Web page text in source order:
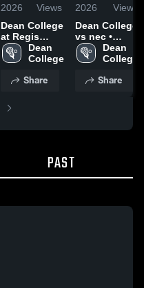
2026
Views
Dean College
at Regis
College •
Game Recap
2026
Dean
College
Share
2026
Views
Dean College
vs nec •
Game Recap
• Mar 28,
Dean
College
Share
PAST